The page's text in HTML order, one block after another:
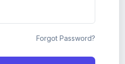
Forgot Password?